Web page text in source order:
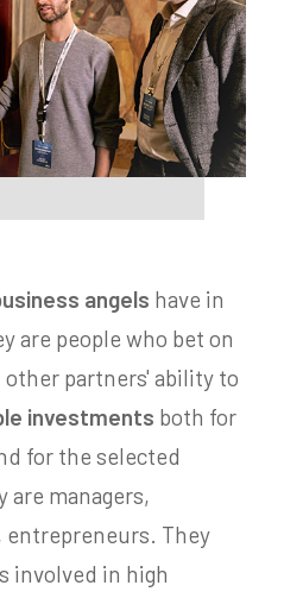
angels have in
are people who bet on
partners' ability to
investments both for
for the selected
are managers,
entrepreneurs. They
involved in high